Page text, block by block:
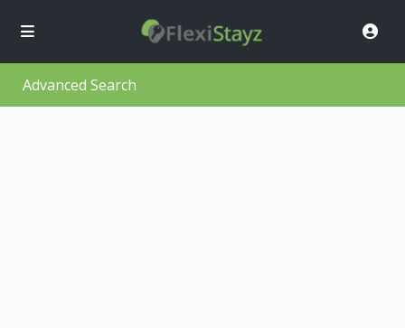
Advanced Search